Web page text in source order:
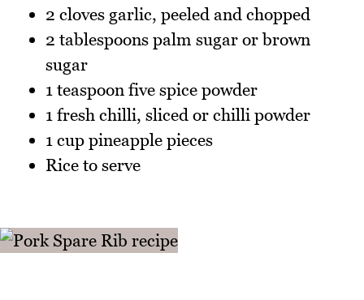
2 cloves garlic, peeled and chopped
2 tablespoons palm sugar or brown
sugar
1 teaspoon five spice powder
1 fresh chilli, sliced or chilli powder
1 cup pineapple pieces
Rice to serve